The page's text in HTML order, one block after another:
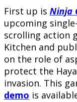
First up is Ninja
upcoming
scrolling action
Kitchen and
on the role of
protect the
invasion. This
demo is